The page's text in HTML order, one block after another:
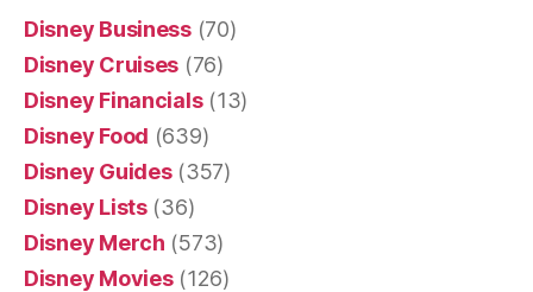
Disney Business(70)
Disney Cruises (76)
Disney Financials(13)
Disney Food (639)
Disney Guides(357)
Disney Lists(36)
Disney Merch (573)
Disney Movies(126)